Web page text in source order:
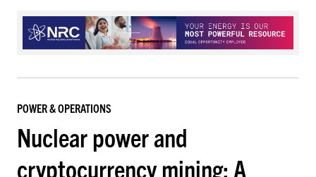
POWER & OPERATIONS
Nuclear power and
cryptocurrency mining: A